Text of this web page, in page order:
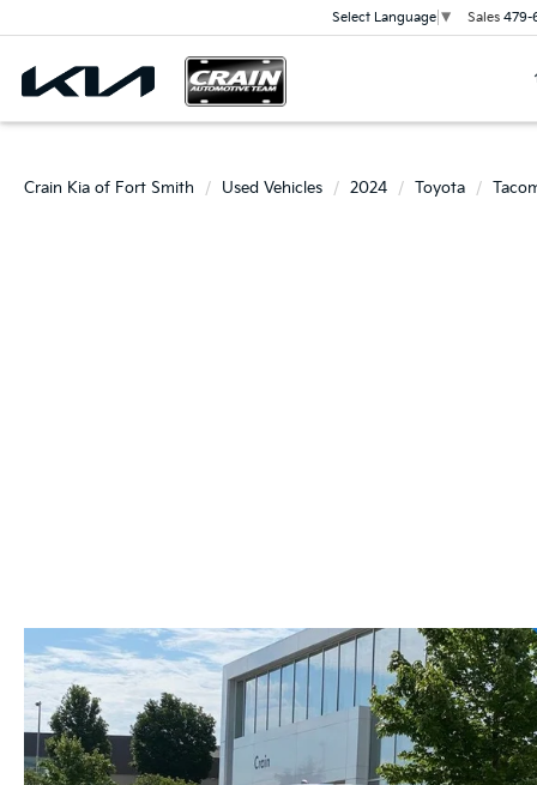
Select Language ▼ Sales 479-
Crain Kia of Fort Smith Used Vehicles 2024 Toyota